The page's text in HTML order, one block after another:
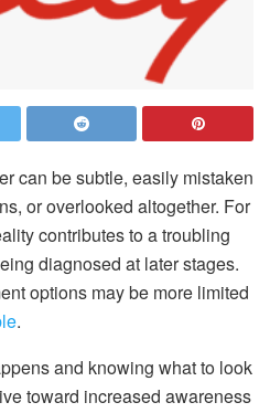
can be subtle, easily mistaken
or overlooked altogether. For
contributes to a troubling
diagnosed at later stages.
options may be more limited
.
and knowing what to look
toward increased awareness